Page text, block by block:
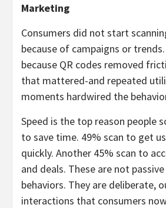
Marketing
Consumers did not start
because of campaigns or
because QR codes removed
that mattered-and repeated
moments hardwired the
Speed is the top reason people
to save time. 49% scan to get
quickly. Another 45% scan to
and deals. These are not
behaviors. They are deliberate,
interactions that consumers